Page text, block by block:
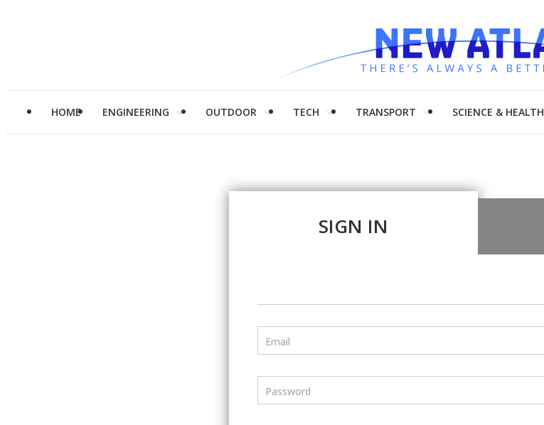
HOME ENGINEERING OUTDOOR TECH TRANSPORT SCIENCE & HEALTH
SIGN IN
Email
Password